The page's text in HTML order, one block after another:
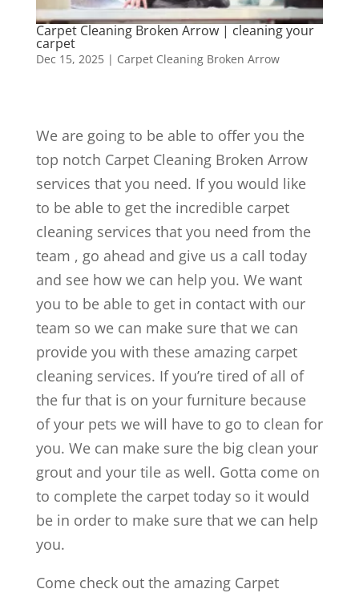
Carpet Cleaning Broken Arrow | cleaning your
carpet
Dec 15, 2025| Carpet Cleaning Broken Arrow
We are going to be able to offer you the
top notch Carpet Cleaning Broken Arrow
services that you need. If you would like
to be able to get the incredible carpet
cleaning services that you need from the
team , go ahead and give us a call today
and see how we can help you. We want
you to be able to get in contact with our
team so we can make sure that we can
provide you with these amazing carpet
cleaning services. If you’re tired of all of
the fur that is on your furniture because
of your pets we will have to go to clean for
you. We can make sure the big clean your
grout and your tile as well. Gotta come on
to complete the carpet today so it would
be in order to make sure that we can help
you.
Come check out the amazing Carpet